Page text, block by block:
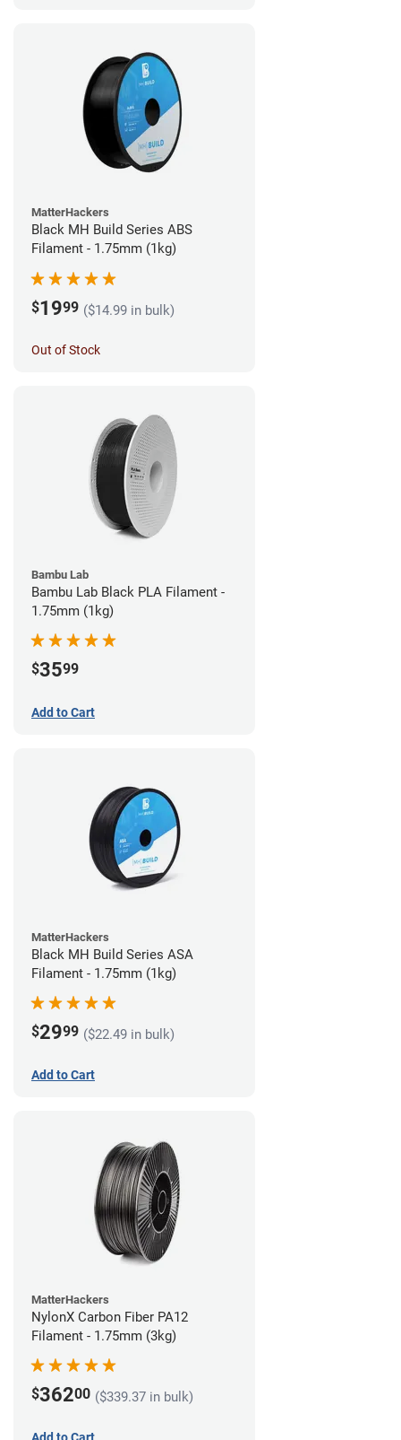
MatterHackers
Black MH Build Series ABS
Filament - 1.75mm (1kg)
$1999 ($14.99 in bulk)
Out of Stock
Bambu Lab
Bambu Lab Black PLA Filament -
1.75mm (1kg)
$3599
Add to Cart
MatterHackers
Black MH Build Series ASA
Filament - 1.75mm (1kg)
$2999 ($22.49 in bulk)
Add to Cart
MatterHackers
NylonX Carbon Fiber PA12
Filament - 1.75mm (3kg)
$36200 ($339.37 in bulk)
Add to Cart